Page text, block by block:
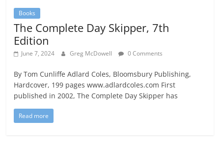
Books
The Complete Day Skipper, 7th
Edition
June 7, 2024 Greg McDowell 0 Comments
By Tom Cunliffe Adlard Coles, Bloomsbury Publishing,
Hardcover, 199 pages www.adlardcoles.com First
published in 2002, The Complete Day Skipper has
Read more